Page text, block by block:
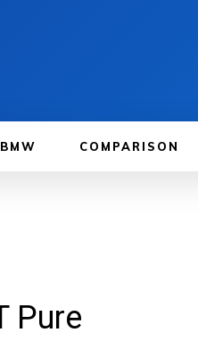
BMW COMPARISON
Pure